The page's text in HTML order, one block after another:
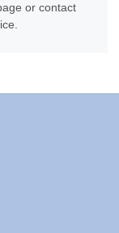
or contact